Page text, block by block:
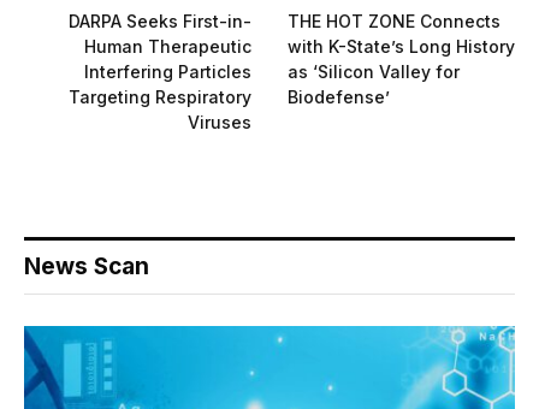
DARPA Seeks First-in-
Human Therapeutic
Interfering Particles
Targeting Respiratory
Viruses
THE HOT ZONE Connects
with K-State’s Long History
as ‘Silicon Valley for
Biodefense’
News Scan